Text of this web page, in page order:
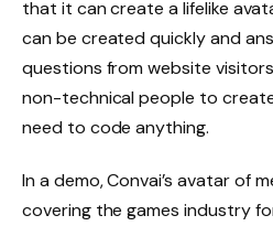
that it can create a lifelike
can be created quickly and
questions from website
non-technical people to
need to code anything.
In a demo, Convai’s avatar of
covering the games industry